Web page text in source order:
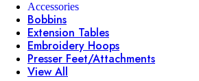
Accessories
Bobbins
Extension Tables
Embroidery Hoops
Presser Feet/Attachments
View All